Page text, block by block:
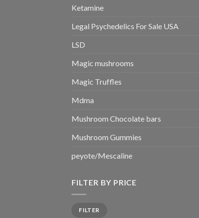
Ketamine
Legal Psychedelics For Sale USA
LSD
Magic mushrooms
Magic Truffles
Mdma
Mushroom Chocolate bars
Mushroom Gummies
peyote/Mescaline
FILTER BY PRICE
price
price
FILTER